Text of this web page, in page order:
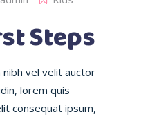
Steps
vel velit auctor
lorem quis
consequat ipsum,